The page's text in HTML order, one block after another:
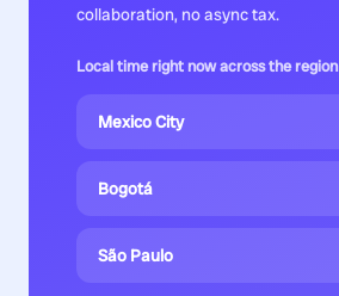
collaboration, no async tax.
Local time right now across the region
Mexico City
Bogotá
São Paulo